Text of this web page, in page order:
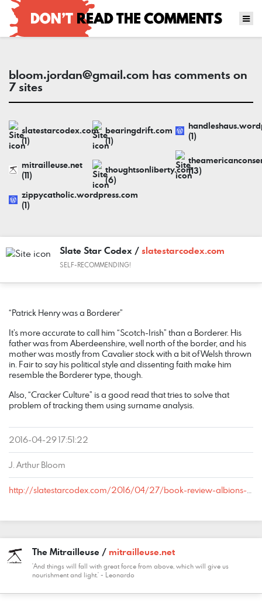
bloom.jordan@gmail.com has comments on
7 sites
slatestarcodex.com
(1)
mitrailleuse.net
(11)
zippycatholic.wordpress.com
(1)
bearingdrift.com
(1)
thoughtsonliberty.com
(6)
(1)
(13)
Slate Star Codex /slatestarcodex.com
SELF-RECOMMENDING!
COMMENT DATE NAME
“Patrick Henry was a Borderer”
It’s more accurate to call him “Scotch-Irish” than a Borderer. His
father was from Aberdeenshire, well north of the border, and his
mother was mostly from Cavalier stock with a bit of Welsh thrown
in. Fair to say his political style and dissenting faith make him
resemble the Borderer type, though.
Also, “Cracker Culture” is a good read that tries to solve that
problem of tracking them using surname analysis.
2016-04-29 17:51:22
J. Arthur Bloom
http://slatestarcodex.com/2016/04/27/book-review-albions-seed/#comment-351735
The Mitrailleuse / mitrailleuse.net
'And things will fall with great force from above, which will give us
nourishment and light.' - Leonardo